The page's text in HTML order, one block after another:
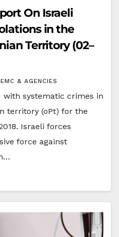
On Israeli
in the
Territory (02–
& AGENCIES
with systematic crimes in
territory (oPt) for the
Israeli forces
force against